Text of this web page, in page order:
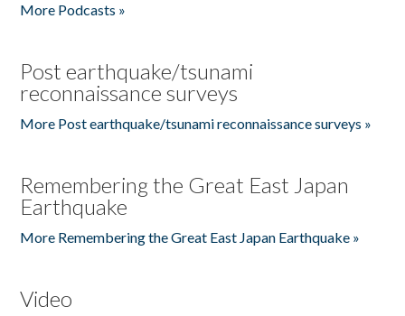
More Podcasts »
Post earthquake/tsunami
reconnaissance surveys
More Post earthquake/tsunami reconnaissance surveys »
Remembering the Great East Japan
Earthquake
More Remembering the Great East Japan Earthquake »
Video